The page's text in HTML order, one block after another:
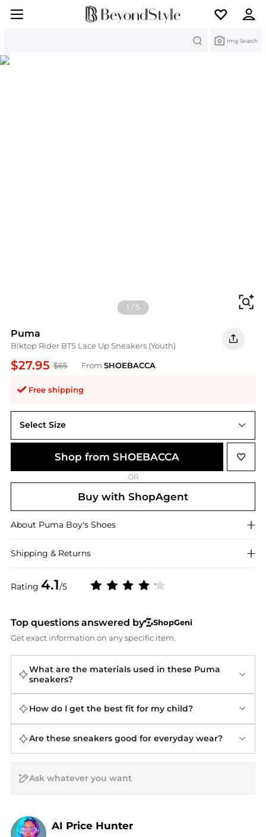
Img Search
1 /5
Puma
Blktop Rider BTS Lace Up Sneakers (Youth)
$27.95 $65 From SHOEBACCA
Free shipping
Rating 4.1/5
Select Size
Shop from SHOEBACCA
OR
Buy with ShopAgent
About Puma Boy's Shoes
Shipping & Returns
Top questions answered by
ShopGeni
Get exact information on any specific item.
What are the materials used in these Puma
sneakers?
How do I get the best fit for my child?
Are these sneakers good for everyday wear?
AI Price Hunter